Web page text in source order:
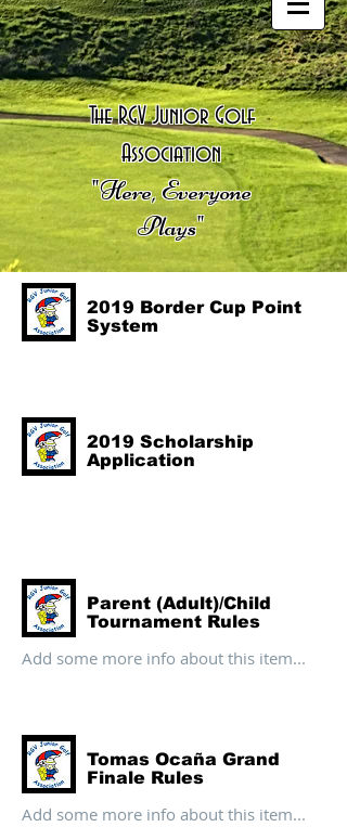
The RGV Junior Golf
Association
"Here, Everyone
Plays"
2019 Border Cup Point
System
2019 Scholarship
Application
Parent (Adult)/Child
Tournament Rules
Add some more info about this item...
Tomas Ocaña Grand
Finale Rules
Add some more info about this item...